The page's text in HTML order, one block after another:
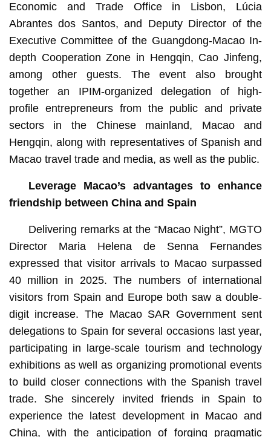
Economic and Trade Office in Lisbon, Lúcia
Abrantes dos Santos, and Deputy Director of the
Executive Committee of the Guangdong-Macao In-
depth Cooperation Zone in Hengqin, Cao Jinfeng,
among other guests. The event also brought
together an IPIM-organized delegation of high-
profile entrepreneurs from the public and private
sectors in the Chinese mainland, Macao and
Hengqin, along with representatives of Spanish and
Macao travel trade and media, as well as the public.
Leverage Macao’s advantages to enhance
friendship between China and Spain
Delivering remarks at the “Macao Night”, MGTO
Director Maria Helena de Senna Fernandes
expressed that visitor arrivals to Macao surpassed
40 million in 2025. The numbers of international
visitors from Spain and Europe both saw a double-
digit increase. The Macao SAR Government sent
delegations to Spain for several occasions last year,
participating in large-scale tourism and technology
exhibitions as well as organizing promotional events
to build closer connections with the Spanish travel
trade. She sincerely invited friends in Spain to
experience the latest development in Macao and
China, with the anticipation of forging pragmatic